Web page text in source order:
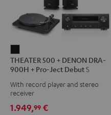
500
+
DENON
900H
THEATER 500 + DENON DRA-
900H + Pro-Ject Debut S
With record player and stereo
receiver
1.949,99 €